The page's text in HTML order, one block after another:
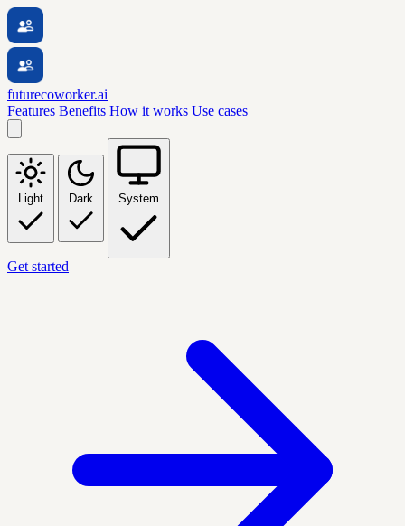
futurecoworker.ai
Features Benefits How it works Use cases
Light Dark System
Get started